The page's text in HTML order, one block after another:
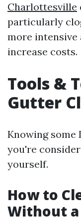
Charlottesville
particularly
more
increase costs.
Tools &
Gutter
Knowing some
you're
yourself.
How to
Without a